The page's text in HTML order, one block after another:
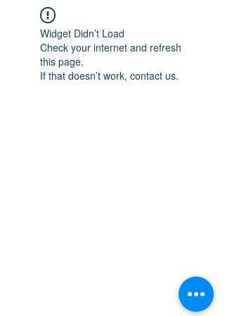
Widget Didn’t Load
Check your internet and refresh
this page.
If that doesn’t work, contact us.